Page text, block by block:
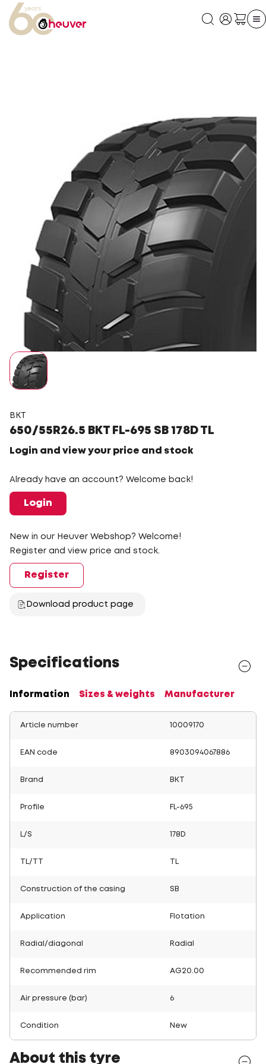
BKT
650/55R26.5 BKT FL-695 SB 178D TL
Login and view your price and stock
Already have an account? Welcome back!
Login
New in our Heuver Webshop? Welcome!
Register and view price and stock.
Register
Download product page
Specifications
Information Sizes & weights Manufacturer
Article number 10009170
EAN code 8903094067886
Brand BKT
Profile FL-695
L/S 178D
TL/TT
Construction of the casing SB
Application Flotation
Radial/diagonal Radial
Recommended rim AG20.00
Air pressure (bar) 6
Condition New
About this tyre